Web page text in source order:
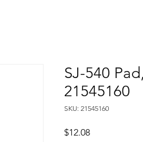
SJ-540
21545160
SKU: 21545160
$12.08Price